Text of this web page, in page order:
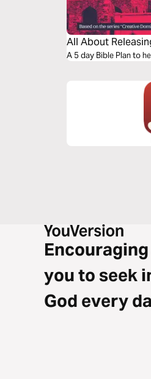
All About
A 5 day Bible Plan to
you to seek
God every